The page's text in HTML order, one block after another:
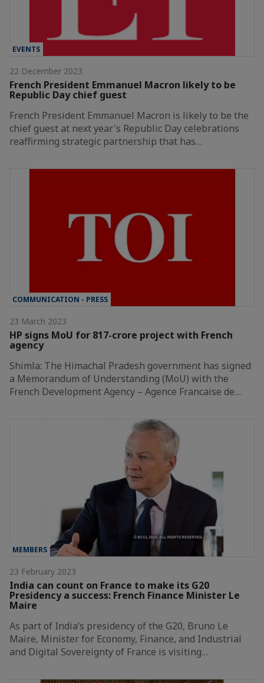
EVENTS
22 December 2023
French President Emmanuel Macron likely to be
Republic Day chief guest
French President Emmanuel Macron is likely to be the
chief guest at next year's Republic Day celebrations
reaffirming strategic partnership that has…
COMMUNICATION - PRESS
23 March 2023
HP signs MoU for 817-crore project with French
agency
Shimla: The Himachal Pradesh government has signed
a Memorandum of Understanding (MoU) with the
French Development Agency – Agence Francaise de…
MEMBERS
23 February 2023
India can count on France to make its G20
Presidency a success: French Finance Minister Le
Maire
As part of India’s presidency of the G20, Bruno Le
Maire, Minister for Economy, Finance, and Industrial
and Digital Sovereignty of France is visiting…